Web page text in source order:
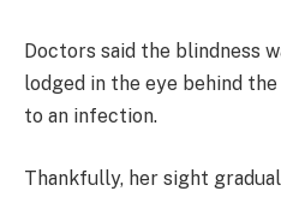
Doctors said the blindness
lodged in the eye behind
to an infection.
Thankfully, her sight